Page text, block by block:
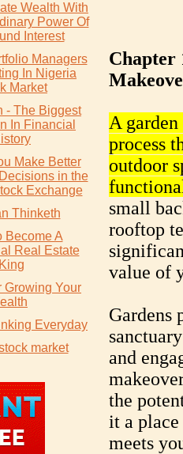
Wealth With
Power Of
Interest
Managers
In Nigeria
Market
- The Biggest
In Financial
Make Better
in the
Exchange
Thinketh
Become A
Real Estate
King
Growing Your
Everyday
market
Chapter
A
process
outdoor
small
rooftop
value of
Gardens
and
the
it a
meets